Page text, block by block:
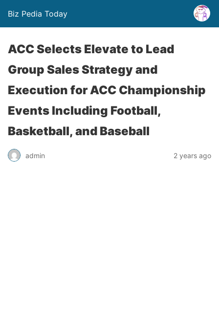
Biz Pedia Today
ACC Selects Elevate to Lead
Group Sales Strategy and
Execution for ACC Championship
Events Including Football,
Basketball, and Baseball
admin 2 years ago